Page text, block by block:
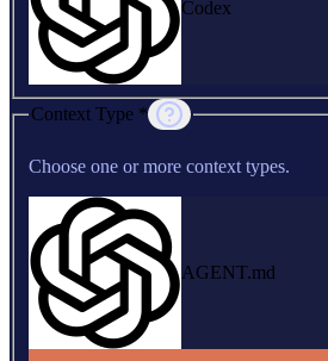
Codex
Context Type *
Choose one or more context types.
AGENT.md